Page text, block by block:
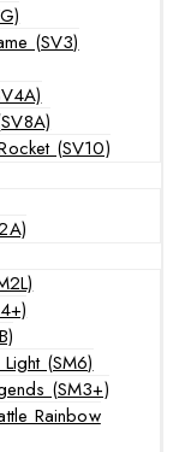
(SV3)
(SV10)
(SM6)
(SM3+)
Rainbow